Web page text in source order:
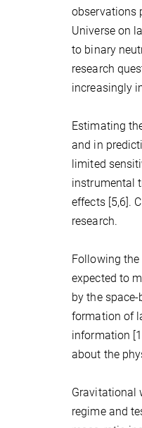
observations
Universe on
to binary
research
increasingly
Estimating
and in
limited
instrumental
effects [5,6].
research.
Following
expected to
by the
formation of
information
about the
Gravitational
regime and